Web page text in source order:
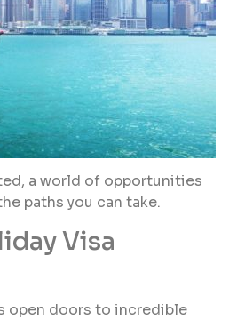
a world of opportunities
paths you can take.
Visa
open doors to incredible